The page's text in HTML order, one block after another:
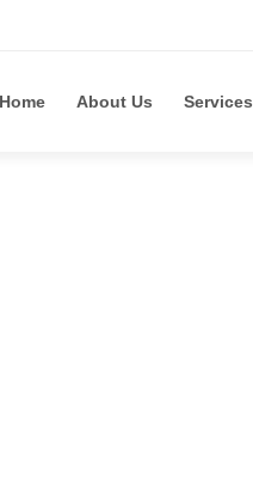
Home About Us Services